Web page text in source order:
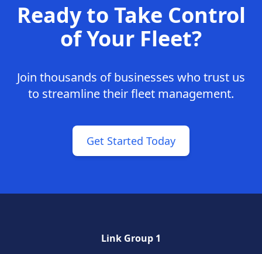
Ready to Take Control
of Your Fleet?
Join thousands of businesses who trust us
to streamline their fleet management.
Get Started Today
Link Group 1